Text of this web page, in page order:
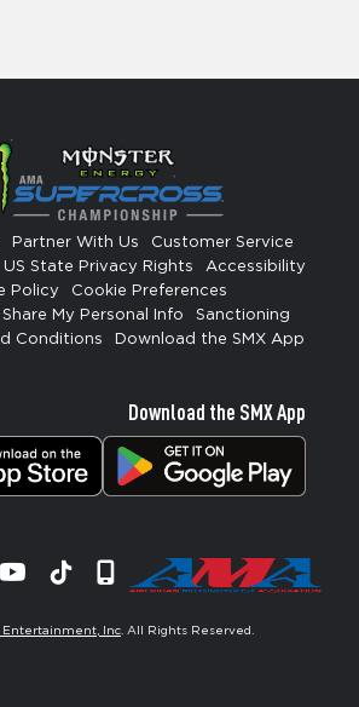
Partner With Us
Customer Service
US State Privacy Rights
Accessibility
Policy
Cookie Preferences
My Personal Info
Sanctioning
Conditions
Download the SMX App
Download the SMX App
YouTube
TiktokSignup
Entertainment, Inc . All Rights Reserved.